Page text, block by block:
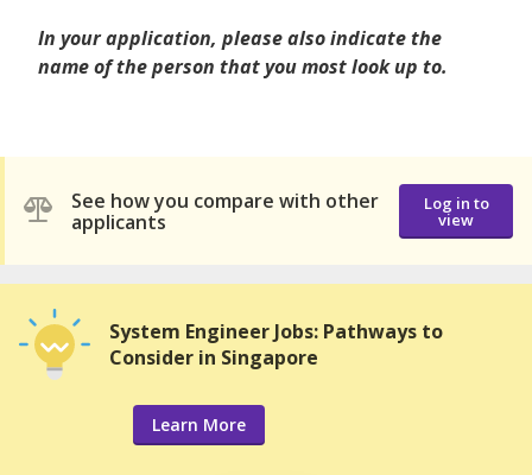
In your application, please also indicate the
name of the person that you most look up to.
See how you compare with other
applicants
Log in to
view
System Engineer Jobs: Pathways to
Consider in Singapore
Learn More